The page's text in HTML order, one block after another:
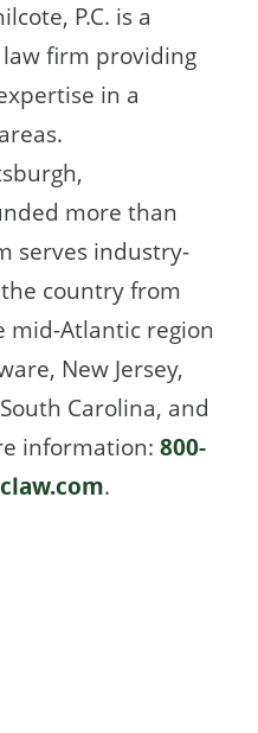
P.C. is a
firm providing
in a
more than
serves industry-
country from
mid-Atlantic region
New Jersey,
Carolina, and
information: 800-
.